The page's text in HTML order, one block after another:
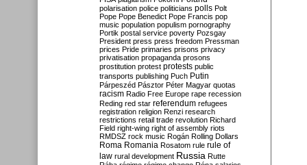
polarisation police politicians polls Polt
Pope Pope Benedict Pope Francis pop
music population populism pornography
Portik postal service poverty Pozsgay
President press press freedom Pressman
prices Pride primaries prisons privacy
privatisation propaganda prosons
prostitution protest protests public
transports publishing Puch Putin
Párpeszéd Pásztor Péter Magyar quotas
racism Radio Free Europe rape recession
Reding red star referendum refugees
registration religion Renzi research
restrictions retail trade revolution Richard
Field right-wing right of assembly riots
RMDSZ rock music Rogán Rolling Dollars
Roma Romania Rosatom rule rule of
law rural development Russia Rutte